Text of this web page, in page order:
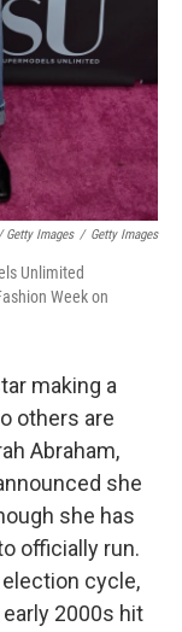
Getty Images / Getty Images
Unlimited
Week on
making a
others are
Abraham,
she
she has
officially run.
cycle,
2000s hit